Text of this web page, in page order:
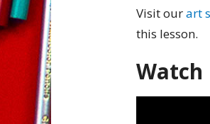
Visit ourart
this lesson.
Watch